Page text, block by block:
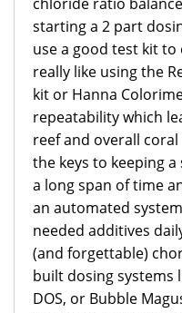
starting a 2 part
use a good test kit to
really like using the
kit or Hanna
repeatability which
reef and overall
the keys to keeping
a long span of time
an automated
needed additives
(and forgettable)
built dosing systems
DOS, or Bubble